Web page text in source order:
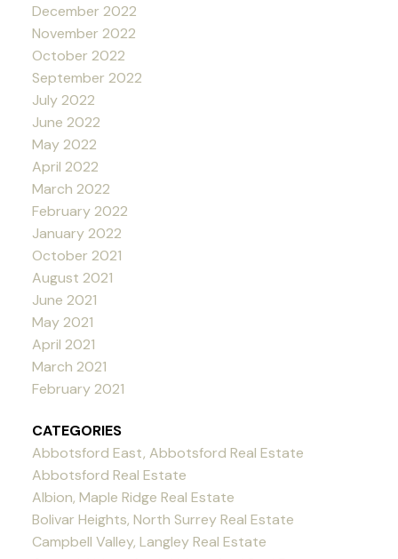
December 2022
November 2022
October 2022
September 2022
July 2022
June 2022
May 2022
April 2022
March 2022
February 2022
January 2022
October 2021
August 2021
June 2021
May 2021
April 2021
March 2021
February 2021
CATEGORIES
Abbotsford East, Abbotsford Real Estate
Abbotsford Real Estate
Albion, Maple Ridge Real Estate
Bolivar Heights, North Surrey Real Estate
Campbell Valley, Langley Real Estate